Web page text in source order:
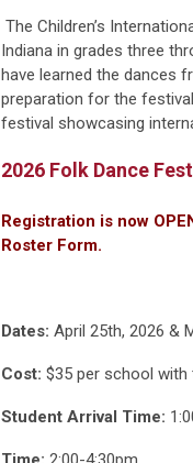
The Children’s
Indiana in grades three
have learned the dances
preparation for the
festival showcasing
2026 Folk Dance
Registration is now
Roster Form.
Dates: April 25th, 2026 &
Cost: $35 per school
Student Arrival Time: